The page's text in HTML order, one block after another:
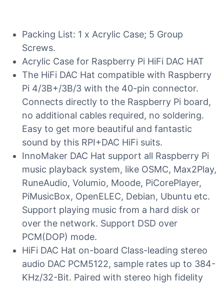
Packing List: 1 x Acrylic Case; 5 Group
Screws.
Acrylic Case for Raspberry Pi HiFi DAC HAT
The HiFi DAC Hat compatible with Raspberry
Pi 4/3B+/3B/3 with the 40-pin connector.
Connects directly to the Raspberry Pi board,
no additional cables required, no soldering.
Easy to get more beautiful and fantastic
sound by this RPI+DAC HiFi suits.
InnoMaker DAC Hat support all Raspberry Pi
music playback system, like OSMC, Max2Play,
RuneAudio, Volumio, Moode, PiCorePlayer,
PiMusicBox, OpenELEC, Debian, Ubuntu etc.
Support playing music from a hard disk or
over the network. Support DSD over
PCM(DOP) mode.
HiFi DAC Hat on-board Class-leading stereo
audio DAC PCM5122, sample rates up to 384-
KHz/32-Bit. Paired with stereo high fidelity